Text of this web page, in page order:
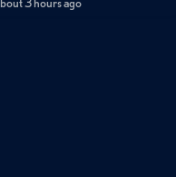
3 hours ago